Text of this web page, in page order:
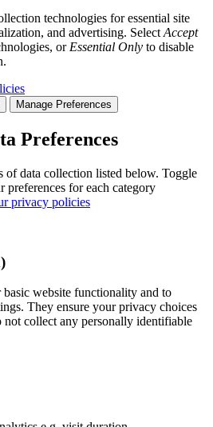
technologies for essential site
and advertising. Select Accept
or Essential Only to disable
Manage Preferences
Preferences
of data collection listed below. Toggle
preferences for each category
privacy policies
basic website functionality and to
They ensure your privacy choices
not collect any personally identifiable